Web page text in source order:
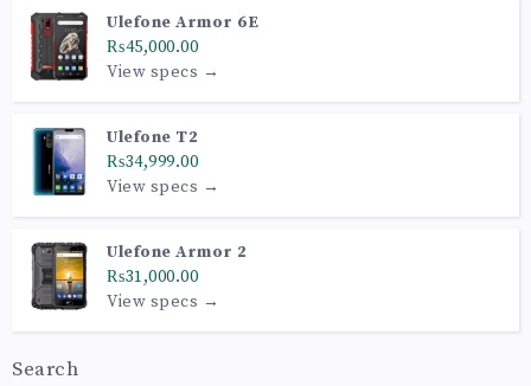
Ulefone Armor 6E
₨45,000.00
View specs →
Ulefone T2
₨34,999.00
View specs →
Ulefone Armor 2
₨31,000.00
View specs →
Search